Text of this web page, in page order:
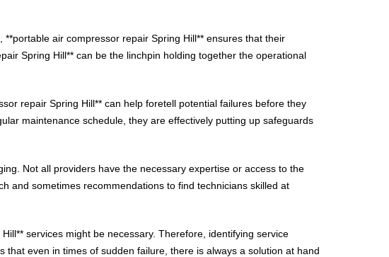
air compressor repair Spring Hill** ensures that their
Spring Hill** can be the linchpin holding together the operational
repair Spring Hill** can help foretell potential failures before they
maintenance schedule, they are effectively putting up safeguards
Not all providers have the necessary expertise or access to the
and sometimes recommendations to find technicians skilled at
services might be necessary. Therefore, identifying service
even in times of sudden failure, there is always a solution at hand